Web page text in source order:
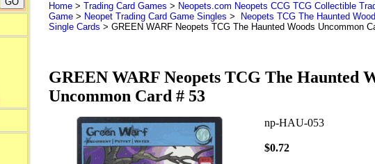
Home> Trading Card Games > Neopets.com Neopets CCG TCG Collectible
Game> Neopet Trading Card Game Singles >
Neopets TCG The Haunted
Single Cards > GREEN WARF Neopets TCG The Haunted Woods Uncommon
GREEN WARF Neopets TCG The Haunted
Uncommon Card # 53
np-HAU-053
$0.72